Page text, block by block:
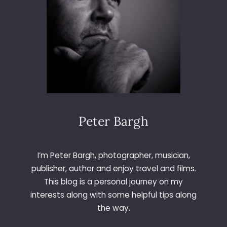
C
K
E
Y
Peter Bargh
I’m Peter Bargh, photographer, musician,
publisher, author and enjoy travel and films.
This blog is a personal journey on my
interests along with some helpful tips along
the way.